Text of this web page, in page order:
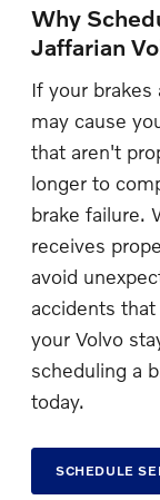
Why
Jaffarian
If your
may cause
that aren't
longer to
brake failure.
receives
avoid
accidents
your Volvo
scheduling a
today.
SCHEDULE